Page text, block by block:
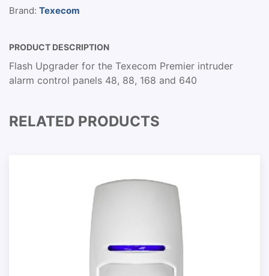
Brand: Texecom
PRODUCT DESCRIPTION
Flash Upgrader for the Texecom Premier intruder
alarm control panels 48, 88, 168 and 640
RELATED PRODUCTS